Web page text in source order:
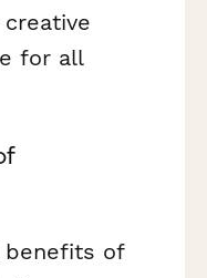
for all
benefits of